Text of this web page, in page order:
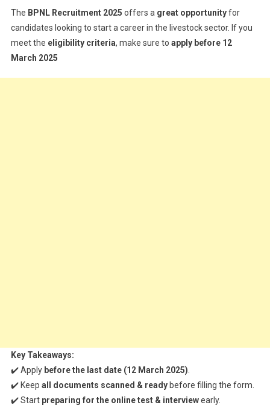
The BPNL Recruitment 2025 offers a great opportunityfor
candidates looking to start a career in the livestock sector. If you
meet the eligibility criteria, make sure to apply before 12
March 2025
Key Takeaways:
✔️ Apply before the last date (12 March 2025)
✔️ Keep all documents scanned & readybefore filling the form.
✔️ Start preparing for the online test & interviewearly.